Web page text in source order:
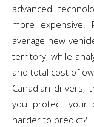
advanced
more expensive.
average new-
territory, while
and total cost of
Canadian drivers,
you protect your
harder to predict?